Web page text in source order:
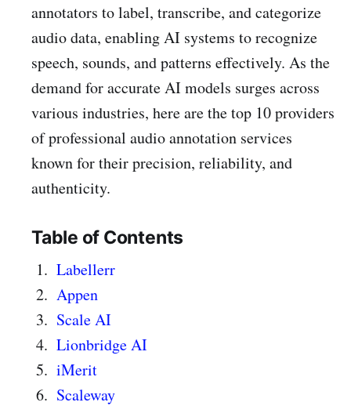
annotators to label, transcribe, and categorize
audio data, enabling AI systems to recognize
speech, sounds, and patterns effectively. As the
demand for accurate AI models surges across
various industries, here are the top 10 providers
of professional audio annotation services
known for their precision, reliability, and
authenticity.
Table of Contents
Labellerr
Appen
Scale AI
Lionbridge AI
iMerit
Scaleway